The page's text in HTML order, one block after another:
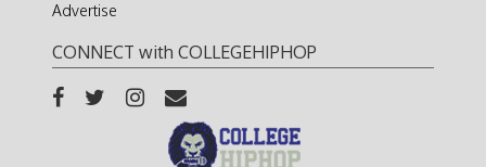
Advertise
CONNECT with COLLEGEHIPHOP